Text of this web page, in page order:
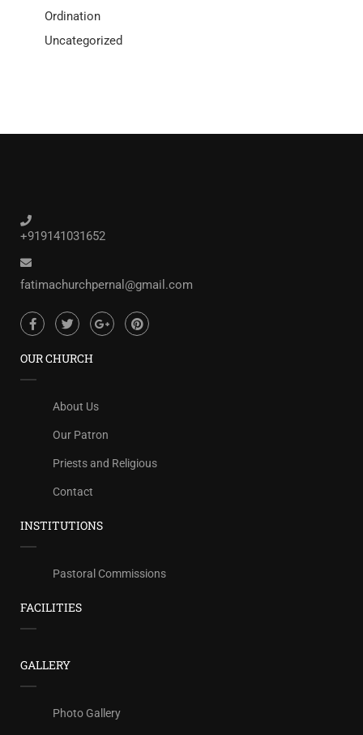
Ordination
Uncategorized
+919141031652
fatimachurchpernal@gmail.com
OUR CHURCH
About Us
Our Patron
Priests and Religious
Contact
INSTITUTIONS
Pastoral Commissions
FACILITIES
GALLERY
Photo Gallery